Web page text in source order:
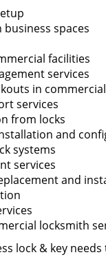
business spaces
facilities
services
in
services
from locks
and
systems
services
and
locksmith
lock & key